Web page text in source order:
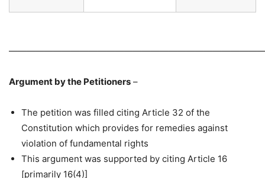
Argument by the Petitioners –
The petition was filled citing Article 32 of the
Constitution which provides for remedies against
violation of fundamental rights
This argument was supported by citing Article 16
[primarily 16(4)]